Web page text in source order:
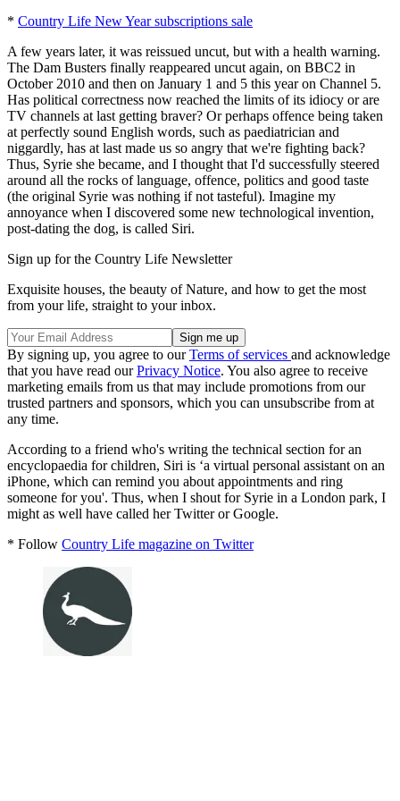
* Country Life New Year subscriptions sale
A few years later, it was reissued uncut, but with a health warning.
The Dam Busters finally reappeared uncut again, on BBC2 in
October 2010 and then on January 1 and 5 this year on Channel 5.
Has political correctness now reached the limits of its idiocy or are
TV channels at last getting braver? Or perhaps offence being taken
at perfectly sound English words, such as paediatrician and
niggardly, has at last made us so angry that we're fighting back?
Thus, Syrie she became, and I thought that I'd successfully steered
around all the rocks of language, offence, politics and good taste
(the original Syrie was nothing if not tasteful). Imagine my
annoyance when I discovered some new technological invention,
post-dating the dog, is called Siri.
Sign up for the Country Life Newsletter
Exquisite houses, the beauty of Nature, and how to get the most
from your life, straight to your inbox.
By signing up, you agree to ourTerms of services and acknowledge
that you have read ourPrivacy Notice. You also agree to receive
marketing emails from us that may include promotions from our
trusted partners and sponsors, which you can unsubscribe from at
any time.
According to a friend who's writing the technical section for an
encyclopaedia for children, Siri is ‘a virtual personal assistant on an
iPhone, which can remind you about appointments and ring
someone for you'. Thus, when I shout for Syrie in a London park, I
might as well have called her Twitter or Google.
* Follow Country Life magazine on Twitter